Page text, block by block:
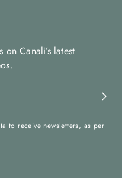
Canali’s latest
to receive newsletters, as per